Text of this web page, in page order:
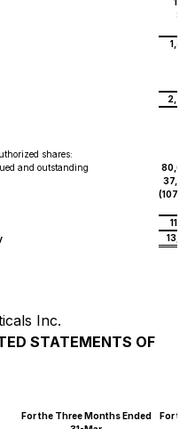
shares:
and outstanding
Inc.
STATEMENTS OF
For the Three Months Ended
For the